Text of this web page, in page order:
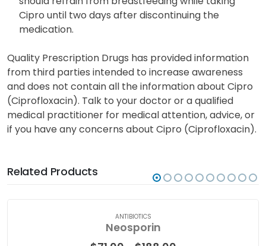
Ciprofloxacin can be passed into breast milk and
may adversely affect infants. Nursing mothers
should refrain from breastfeeding while taking
Cipro until two days after discontinuing the
medication.
Quality Prescription Drugs has provided information
from third parties intended to increase awareness
and does not contain all the information about Cipro
(Ciprofloxacin). Talk to your doctor or a qualified
if you have any concerns about Cipro (Ciprofloxacin).